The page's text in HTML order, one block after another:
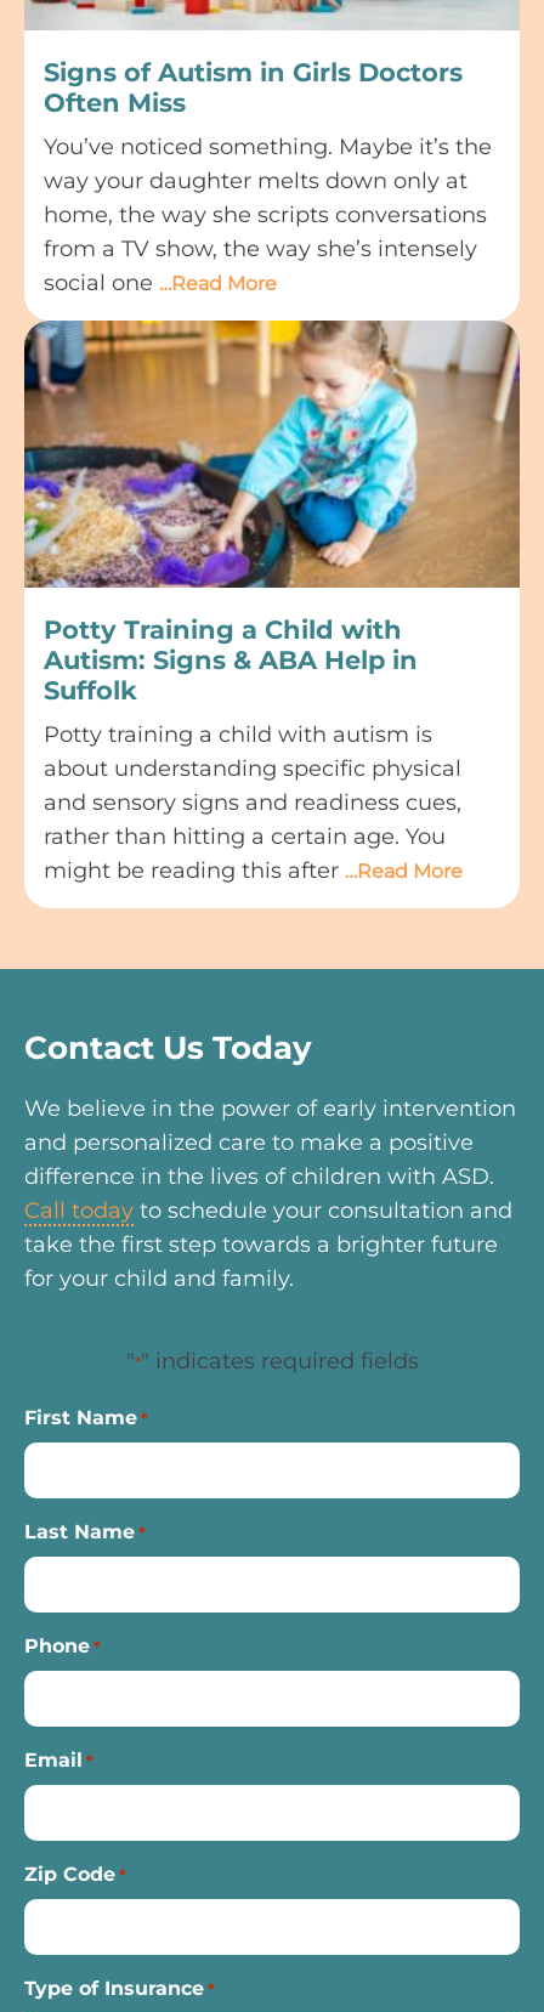
Signs of Autism in Girls Doctors
Often Miss
You’ve noticed something. Maybe it’s the
way your daughter melts down only at
home, the way she scripts conversations
from a TV show, the way she’s intensely
social one …Read More
Potty Training a Child with
Autism: Signs & ABA Help in
Suffolk
Potty training a child with autism is
about understanding specific physical
and sensory signs and readiness cues,
rather than hitting a certain age. You
might be reading this after …Read More
Contact Us Today
We believe in the power of early intervention
and personalized care to make a positive
difference in the lives of children with ASD.
Call today to schedule your consultation and
take the first step towards a brighter future
for your child and family.
"*" indicates required fields
First Name *
Last Name *
Phone *
Email *
Zip Code *
Type of Insurance *